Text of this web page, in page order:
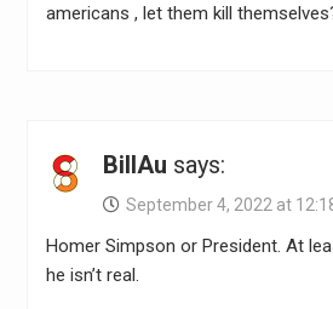
americans , let them kill
BillAu says:
September 4, 2022 at
Homer Simpson or President. At
he isn’t real.